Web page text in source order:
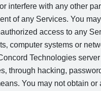
interfere with any other
of any Services. You
access to any
computer systems or
Technologies
through hacking,
You may not obtain or